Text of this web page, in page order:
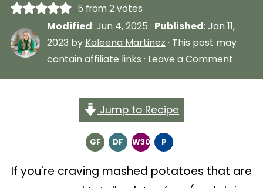
5 from2 votes
Modified: Jun 4, 2025 · Published: Jan 11,
2023 by Kaleena Martinez · This post may
contain affiliate links · Leave a Comment
Jump to Recipe
GF DF W30 P
If you're craving mashed potatoes that are